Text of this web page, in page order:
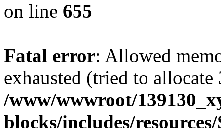
on line 655
Fatal error: Allowed
exhausted (tried to
/www/wwwroot/
blocks/includes/